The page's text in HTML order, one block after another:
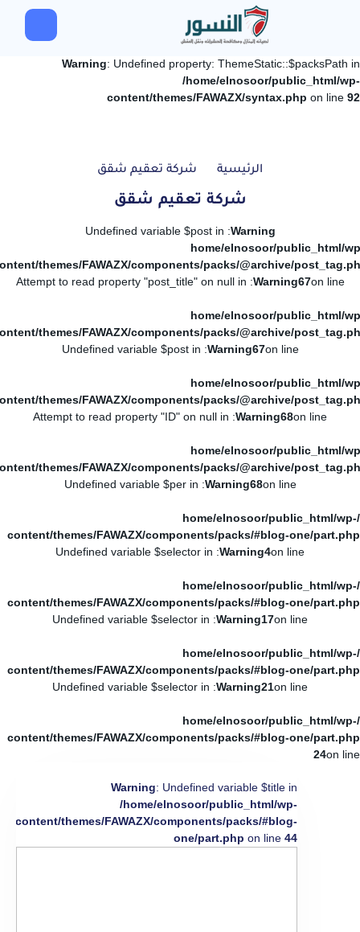
Warning: Undefined property: ThemeStatic::$packsPath in
/home/elnosoor/public_html/wp-
content/themes/FAWAZX/syntax.php on line 92
الرئيسية شركة تعقيم شقق
شركة تعقيم شقق
Warning
: Undefined variable $post in
/home/elnosoor/public_html/
themes/FAWAZX/components/packs/@archive/
on line
67
Warning
: Attempt to read property "post_title" on null in
/home/elnosoor/public_html/
themes/FAWAZX/components/packs/@archive/
on line
67
Warning
: Undefined variable $post in
/home/elnosoor/public_html/
themes/FAWAZX/components/packs/@archive/
on line
68
Warning
: Attempt to read property "ID" on null in
/home/elnosoor/public_html/
themes/FAWAZX/components/packs/@archive/
on line
68
Warning
: Undefined variable $per in
/home/elnosoor/public_html/wp-
content/themes/FAWAZX/components/packs/#blog-one/part.php
on line
4
Warning
: Undefined variable $selector in
/home/elnosoor/public_html/wp-
content/themes/FAWAZX/components/packs/#blog-one/part.php
on line
17
Warning
: Undefined variable $selector in
/home/elnosoor/public_html/wp-
content/themes/FAWAZX/components/packs/#blog-one/part.php
on line
21
Warning
: Undefined variable $selector in
/home/elnosoor/public_html/wp-
content/themes/FAWAZX/components/packs/#blog-one/part.php
on line
24
Warning: Undefined variable $title in
/home/elnosoor/public_html/wp-
content/themes/FAWAZX/components/packs/#blog-
one/part.php on line 44